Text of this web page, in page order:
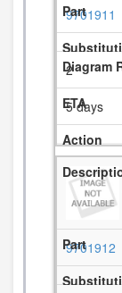
9701911
2
5 days
9701912